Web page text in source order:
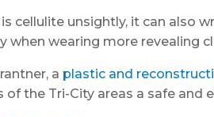
cellulite unsightly, it can also
when wearing more revealing
a plastic and
of the Tri-City areas a safe and